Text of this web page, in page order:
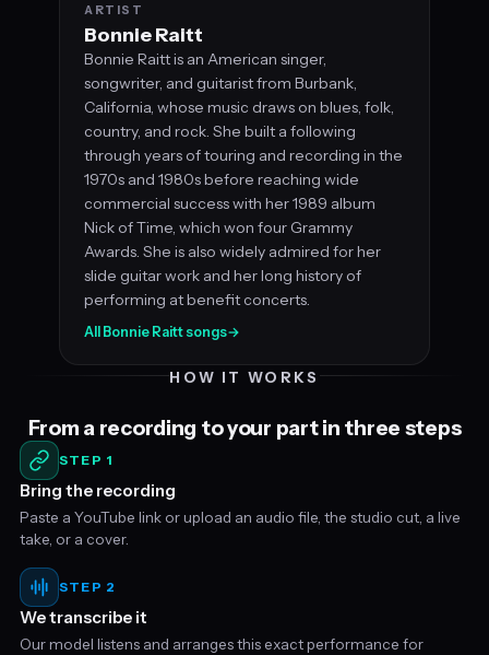
ARTIST
Bonnie Raitt
Bonnie Raitt is an American singer,
songwriter, and guitarist from Burbank,
California, whose music draws on blues, folk,
country, and rock. She built a following
through years of touring and recording in the
1970s and 1980s before reaching wide
commercial success with her 1989 album
Nick of Time, which won four Grammy
Awards. She is also widely admired for her
slide guitar work and her long history of
performing at benefit concerts.
All Bonnie Raitt songs→
HOW IT WORKS
From a recording to your part in three steps
STEP 1
Bring the recording
Paste a YouTube link or upload an audio file, the studio cut, a live
take, or a cover.
STEP 2
We transcribe it
Our model listens and arranges this exact performance for